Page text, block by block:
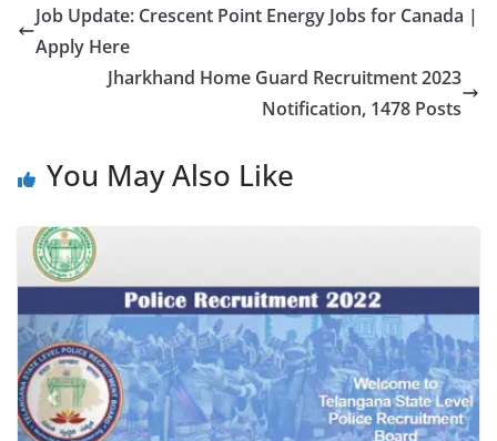
Job Update: Crescent Point Energy Jobs for Canada |
Apply Here
Jharkhand Home Guard Recruitment 2023
Notification, 1478 Posts
You May Also Like